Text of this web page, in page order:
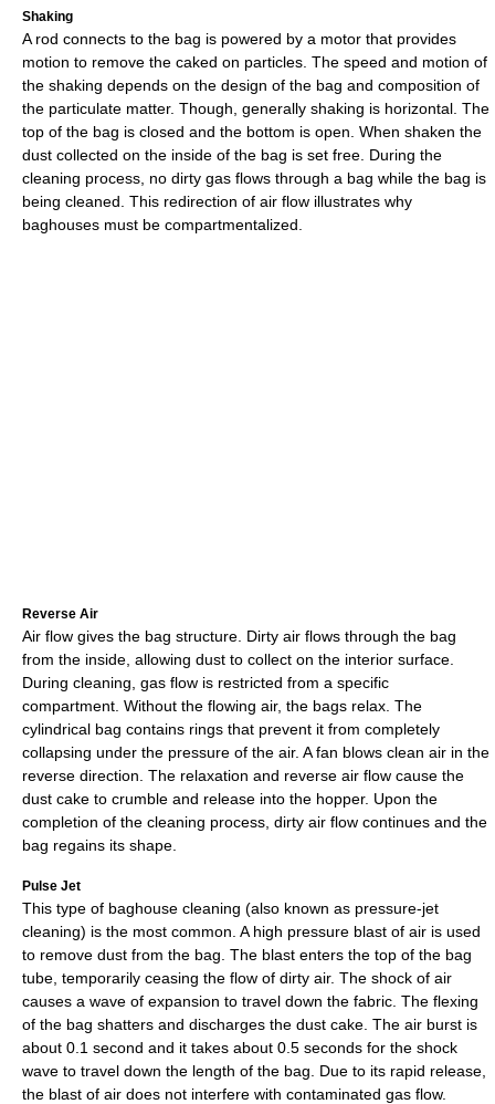
Shaking
A rod connects to the bag is powered by a motor that provides
motion to remove the caked on particles. The speed and motion of
the shaking depends on the design of the bag and composition of
the particulate matter. Though, generally shaking is horizontal. The
top of the bag is closed and the bottom is open. When shaken the
dust collected on the inside of the bag is set free. During the
cleaning process, no dirty gas flows through a bag while the bag is
being cleaned. This redirection of air flow illustrates why
baghouses must be compartmentalized.
Reverse Air
Air flow gives the bag structure. Dirty air flows through the bag
from the inside, allowing dust to collect on the interior surface.
During cleaning, gas flow is restricted from a specific
compartment. Without the flowing air, the bags relax. The
cylindrical bag contains rings that prevent it from completely
collapsing under the pressure of the air. A fan blows clean air in the
reverse direction. The relaxation and reverse air flow cause the
dust cake to crumble and release into the hopper. Upon the
completion of the cleaning process, dirty air flow continues and the
bag regains its shape.
Pulse Jet
This type of baghouse cleaning (also known as pressure-jet
cleaning) is the most common. A high pressure blast of air is used
to remove dust from the bag. The blast enters the top of the bag
tube, temporarily ceasing the flow of dirty air. The shock of air
causes a wave of expansion to travel down the fabric. The flexing
of the bag shatters and discharges the dust cake. The air burst is
about 0.1 second and it takes about 0.5 seconds for the shock
wave to travel down the length of the bag. Due to its rapid release,
the blast of air does not interfere with contaminated gas flow.